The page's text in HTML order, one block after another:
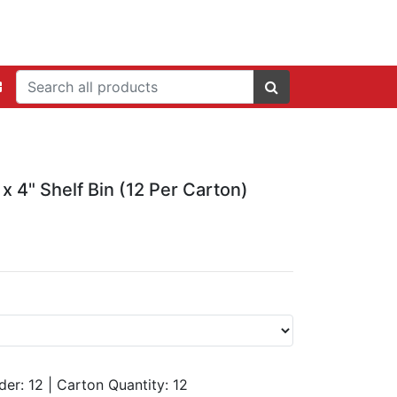
4" Shelf Bin (12 Per Carton)
12 Carton Quantity: 12